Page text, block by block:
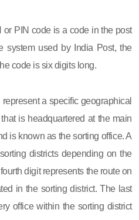
PIN code is a code in the post
system used by India Post, the
code is six digits long.
a specific geographical
is headquartered at the main
is known as the sorting office. A
districts depending on the
digit represents the route on
in the sorting district. The last
office within the sorting district